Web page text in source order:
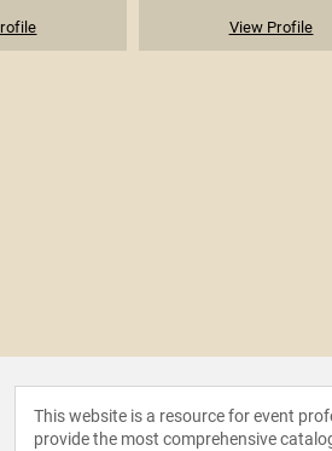
View Profile
This website is a resource for event
provide the most comprehensive